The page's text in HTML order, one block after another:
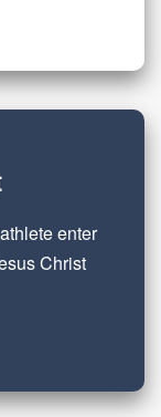
enter
Christ